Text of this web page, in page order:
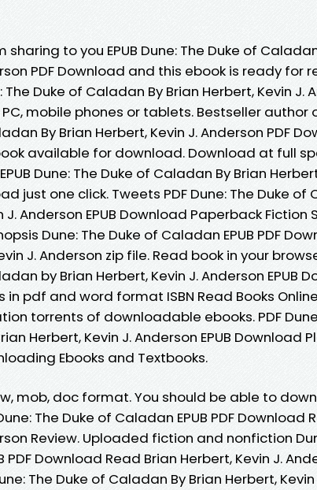
to you EPUB Dune: The Duke of
PDF Download and this ebook is ready for
The Duke of Caladan By Brian Herbert, Kevin J.
mobile phones or tablets. Bestseller author
By Brian Herbert, Kevin J. Anderson PDF
available for download. Download at full
Dune: The Duke of Caladan By Brian
just one click. Tweets PDF Dune: The Duke of
J. Anderson EPUB Download Paperback Fiction
Dune: The Duke of Caladan EPUB PDF
J. Anderson zip file. Read book in your
by Brian Herbert, Kevin J. Anderson EPUB
in pdf and word format ISBN Read Books
torrents of downloadable ebooks. PDF
Herbert, Kevin J. Anderson EPUB Download
Ebooks and Textbooks.
mob, doc format. You should be able to
The Duke of Caladan EPUB PDF Download
Review. Uploaded fiction and nonfiction
PDF Download Read Brian Herbert, Kevin J.
The Duke of Caladan By Brian Herbert, Kevin